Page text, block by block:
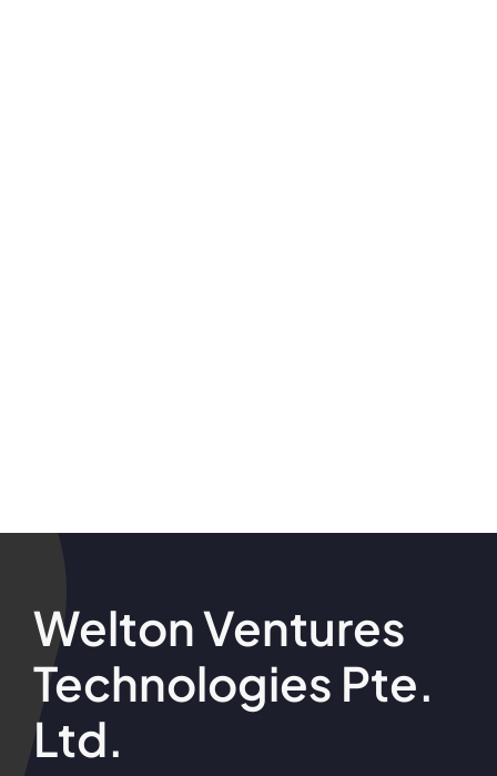
Welton Ventures
Technologies Pte.
Ltd.